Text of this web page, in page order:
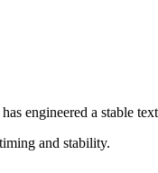
engineered a stable
and stability.